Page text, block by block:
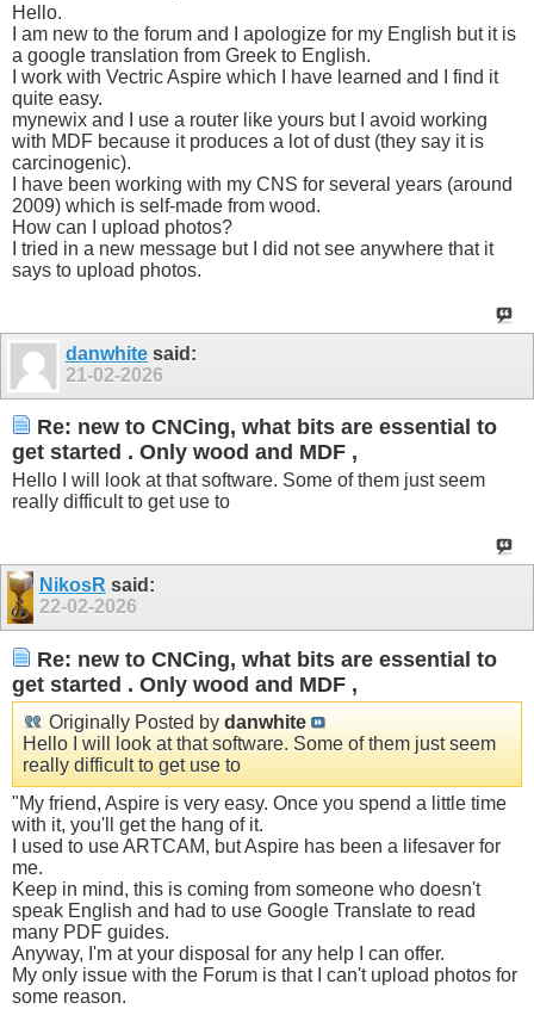
Hello.
I am new to the forum and I apologize for my English but it is
a google translation from Greek to English.
I work with Vectric Aspire which I have learned and I find it
quite easy.
mynewix and I use a router like yours but I avoid working
with MDF because it produces a lot of dust (they say it is
carcinogenic).
I have been working with my CNS for several years (around
2009) which is self-made from wood.
How can I upload photos?
I tried in a new message but I did not see anywhere that it
says to upload photos.
danwhite said:
21-02-2026
Re: new to CNCing, what bits are essential to
get started . Only wood and MDF ,
Hello I will look at that software. Some of them just seem
really difficult to get use to
NikosR said:
22-02-2026
Re: new to CNCing, what bits are essential to
get started . Only wood and MDF ,
Originally Posted by danwhite
Hello I will look at that software. Some of them just seem
really difficult to get use to
"My friend, Aspire is very easy. Once you spend a little time
with it, you'll get the hang of it.
I used to use ARTCAM, but Aspire has been a lifesaver for
me.
Keep in mind, this is coming from someone who doesn't
speak English and had to use Google Translate to read
many PDF guides.
Anyway, I'm at your disposal for any help I can offer.
My only issue with the Forum is that I can't upload photos for
some reason.